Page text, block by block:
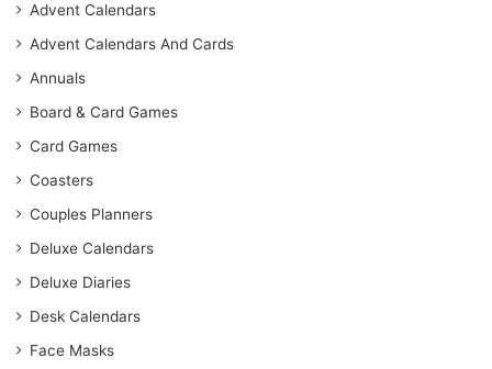
Advent Calendars
Advent Calendars And Cards
Annuals
Board & Card Games
Card Games
Coasters
Couples Planners
Deluxe Calendars
Deluxe Diaries
Desk Calendars
Face Masks